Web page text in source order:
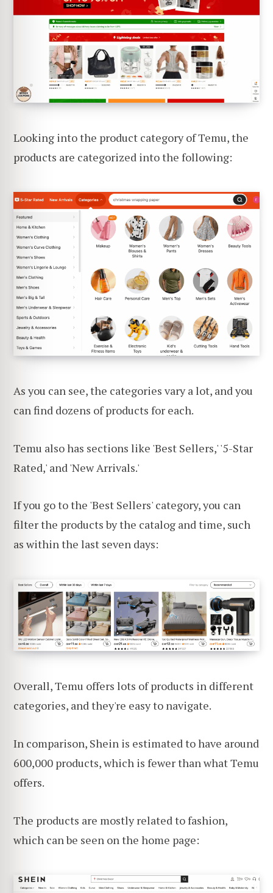
Looking into the product category of Temu, the
products are categorized into the following:
As you can see, the categories vary a lot, and you
can find dozens of products for each.
Temu also has sections like 'Best Sellers,' '5-Star
Rated,' and 'New Arrivals.'
If you go to the 'Best Sellers' category, you can
filter the products by the catalog and time, such
as within the last seven days:
Overall, Temu offers lots of products in different
categories, and they're easy to navigate.
In comparison, Shein is estimated to have around
600,000 products, which is fewer than what Temu
offers.
The products are mostly related to fashion,
which can be seen on the home page: